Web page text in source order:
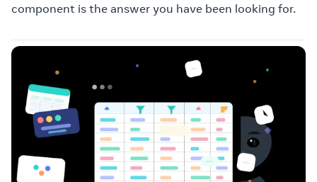
component is the answer you have been looking for.